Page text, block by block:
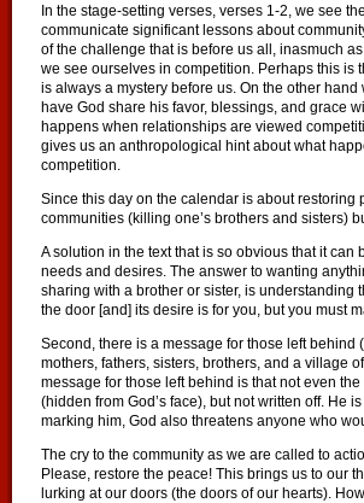
In the stage-setting verses, verses 1-2, we see
communicate significant lessons about
of the challenge that is before us all, inasmuch
we see ourselves in competition. Perhaps this
is always a mystery before us. On the other
have God share his favor, blessings, and grace
happens when relationships are viewed
gives us an anthropological hint about what
competition.
Since this day on the calendar is about
communities (killing one’s brothers and sisters)
A solution in the text that is so obvious that it can
needs and desires. The answer to wanting
sharing with a brother or sister, is understanding
the door [and] its desire is for you, but you must
Second, there is a message for those left behind
mothers, fathers, sisters, brothers, and a village
message for those left behind is that not even
(hidden from God’s face), but not written off. He
marking him, God also threatens anyone who
The cry to the community as we are called to
Please, restore the peace! This brings us to our
lurking at our doors (the doors of our hearts).